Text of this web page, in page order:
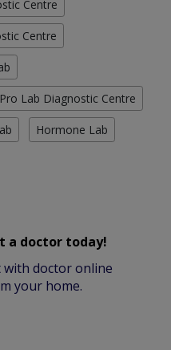
Centre
Centre
Pro Lab Diagnostic Centre
Hormone Lab
a doctor today!
with doctor online
your home.